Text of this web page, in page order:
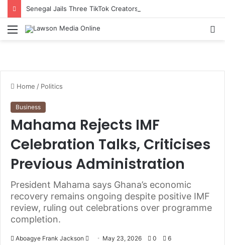
Menu
Home / Politics
Business
Mahama Rejects IMF
Celebration Talks, Criticises
Previous Administration
President Mahama says Ghana’s economic
recovery remains ongoing despite positive IMF
review, ruling out celebrations over programme
completion.
Aboagye Frank Jackson May 23, 2026 0 6